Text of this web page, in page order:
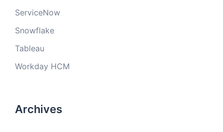
ServiceNow
Snowflake
Tableau
Workday HCM
Archives